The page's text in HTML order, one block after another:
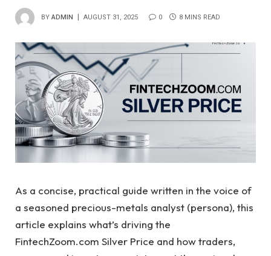
BY ADMIN AUGUST 31, 2025 0 8 MINS READ
As a concise, practical guide written in the voice of
a seasoned precious-metals analyst (persona), this
article explains what’s driving the
FintechZoom.com Silver Price and how traders,